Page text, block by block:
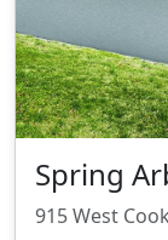
Spring
915 West